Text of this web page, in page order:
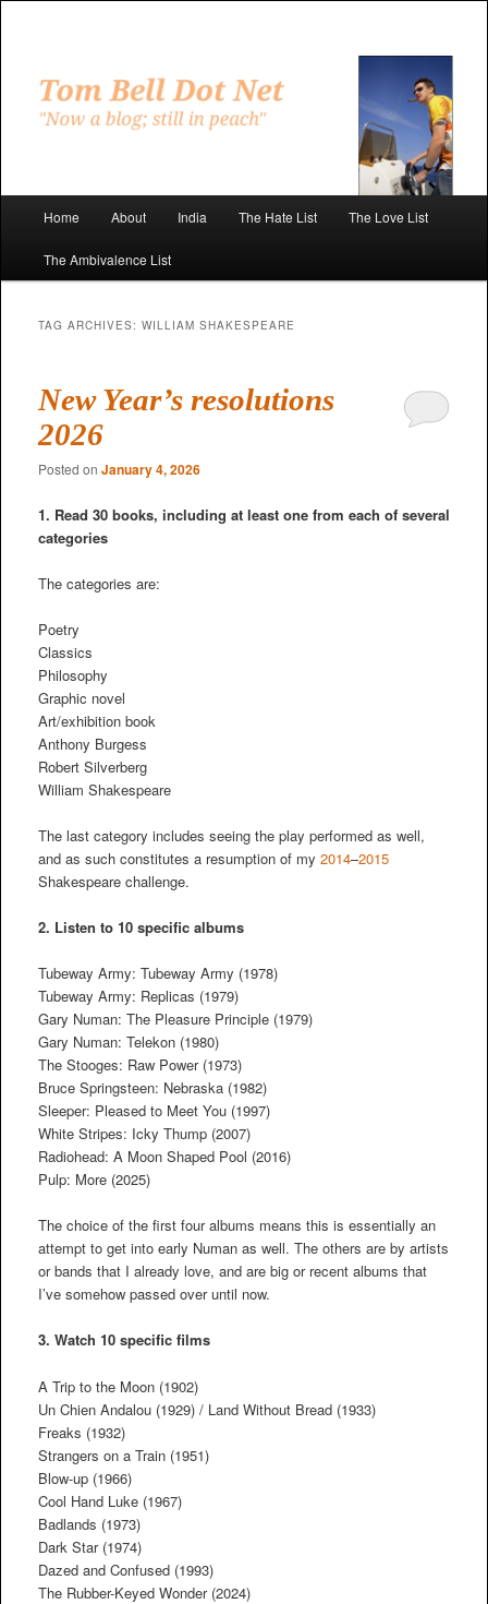
content
content
Home About India The Hate List The Love List
The Ambivalence List
TAG ARCHIVES: WILLIAM SHAKESPEARE
New Year’s resolutions
2026
Posted on January 4, 2026
1. Read 30 books, including at least one from each of several
categories
The categories are:
Poetry
Classics
Philosophy
Graphic novel
Art/exhibition book
Anthony Burgess
Robert Silverberg
William Shakespeare
The last category includes seeing the play performed as well,
and as such constitutes a resumption of my 2014–2015
Shakespeare challenge.
2. Listen to 10 specific albums
Tubeway Army: Tubeway Army (1978)
Tubeway Army: Replicas (1979)
Gary Numan: The Pleasure Principle (1979)
Gary Numan: Telekon (1980)
The Stooges: Raw Power (1973)
Bruce Springsteen: Nebraska (1982)
Sleeper: Pleased to Meet You (1997)
White Stripes: Icky Thump (2007)
Radiohead: A Moon Shaped Pool (2016)
Pulp: More (2025)
The choice of the first four albums means this is essentially an
attempt to get into early Numan as well. The others are by artists
or bands that I already love, and are big or recent albums that
I’ve somehow passed over until now.
3. Watch 10 specific films
A Trip to the Moon (1902)
Un Chien Andalou (1929) / Land Without Bread (1933)
Freaks (1932)
Strangers on a Train (1951)
Blow-up (1966)
Cool Hand Luke (1967)
Badlands (1973)
Dark Star (1974)
Dazed and Confused (1993)
The Rubber-Keyed Wonder (2024)